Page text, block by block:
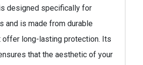
designed specifically for
and is made from durable
offer long-lasting protection. Its
that the aesthetic of your